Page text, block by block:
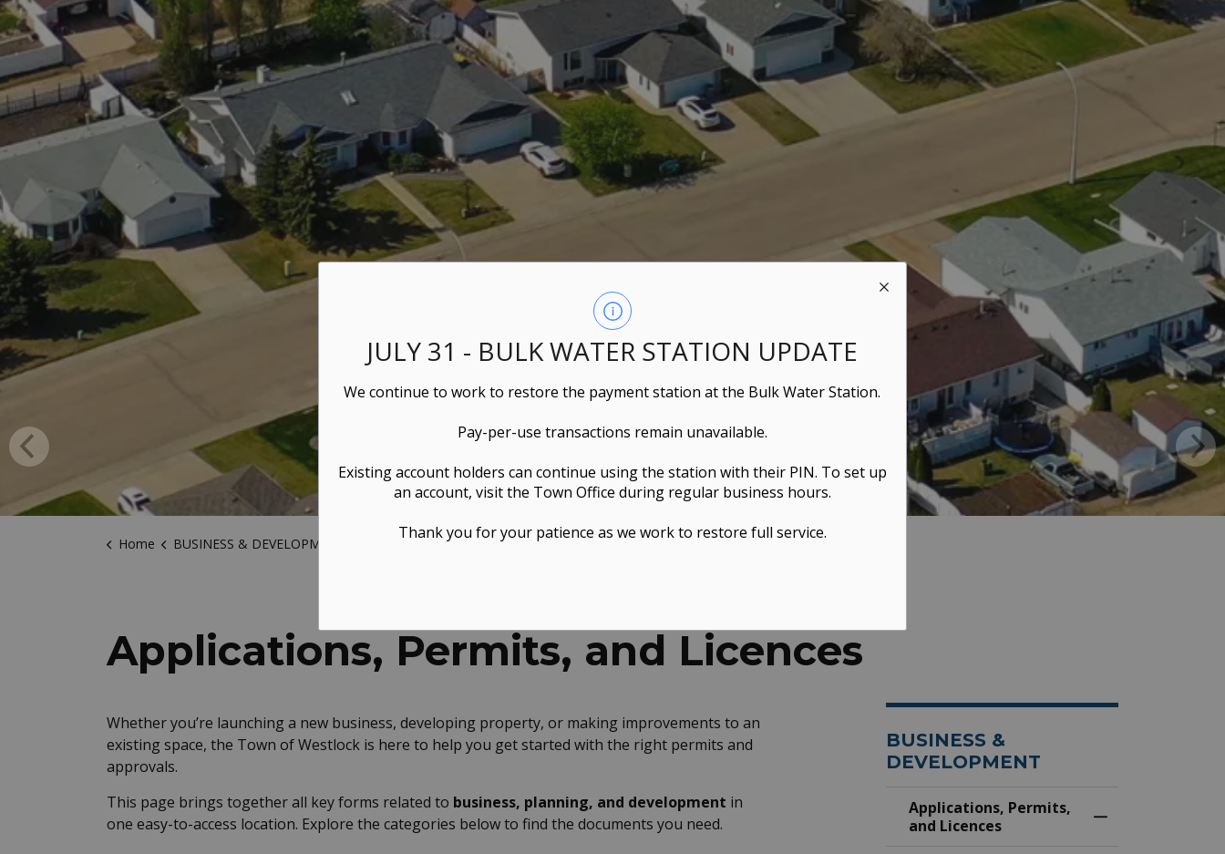
JULY 31 - BULK WATER STATION UPDATE
We continue to work to restore the payment station at the Bulk Water Station.
Pay-per-use transactions remain unavailable.
Existing account holders can continue using the station with their PIN. To set up
an account, visit the Town Office during regular business hours.
Thank you for your patience as we work to restore full service.
Home BUSINESS & DEVELOPMENT Applications, Permits, and Licences
Applications, Permits, and Licences
Whether you’re launching a new business, developing property, or making improvements to an
existing space, the Town of Westlock is here to help you get started with the right permits and
approvals.
This page brings together all key forms related to business, planning, and development in
one easy-to-access location. Explore the categories below to find the documents you need.
BUSINESS &
DEVELOPMENT
Applications, Permits,
and Licences
Toggle Menu